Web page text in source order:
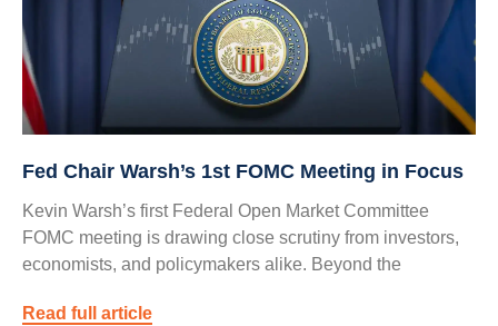
Fed Chair Warsh’s 1st FOMC Meeting in Focus
Kevin Warsh’s first Federal Open Market Committee
FOMC meeting is drawing close scrutiny from investors,
economists, and policymakers alike. Beyond the
Read full article